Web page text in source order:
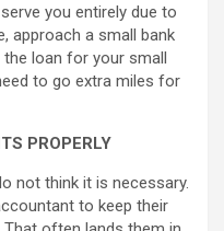
you entirely due to
approach a small bank
loan for your small
to go extra miles for
PROPERLY
not think it is necessary.
to keep their